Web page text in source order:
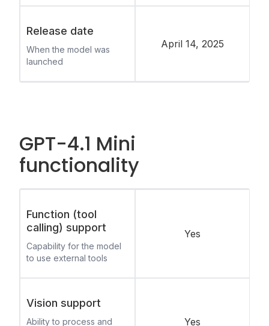
Release date
When the model was
launched
April 14, 2025
GPT-4.1 Mini
functionality
Function (tool
calling) support
Capability for the model
to use external tools
Yes
Vision support
Ability to process and Yes